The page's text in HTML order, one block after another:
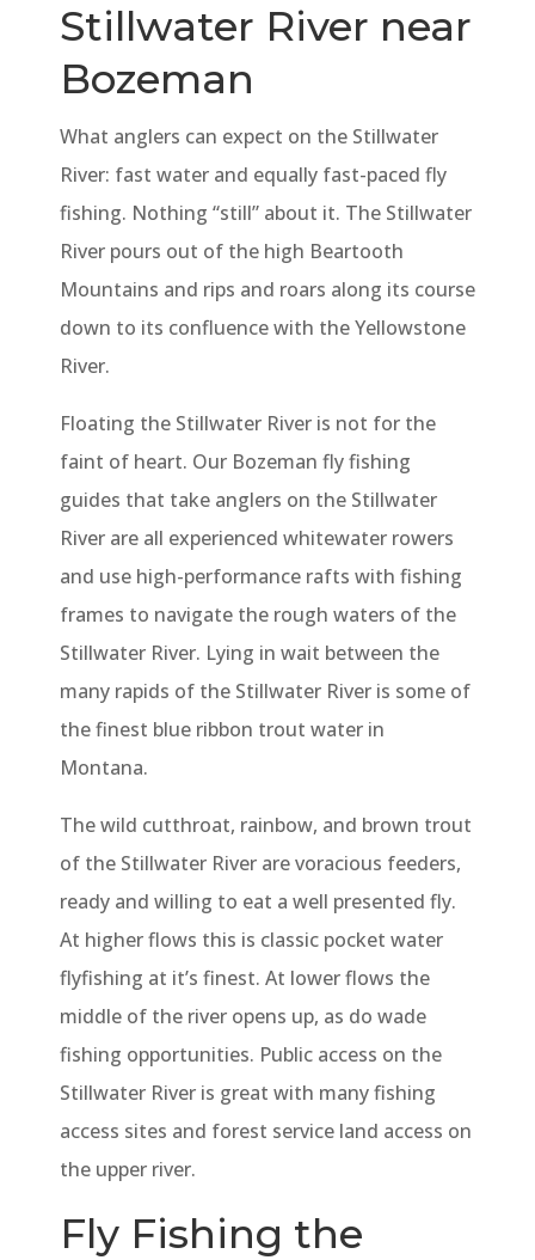
Stillwater River near
Bozeman
What anglers can expect on the Stillwater
River: fast water and equally fast-paced fly
fishing. Nothing “still” about it. The Stillwater
River pours out of the high Beartooth
Mountains and rips and roars along its course
down to its confluence with the Yellowstone
River.
Floating the Stillwater River is not for the
faint of heart. Our Bozeman fly fishing
guides that take anglers on the Stillwater
River are all experienced whitewater rowers
and use high-performance rafts with fishing
frames to navigate the rough waters of the
Stillwater River. Lying in wait between the
many rapids of the Stillwater River is some of
the finest blue ribbon trout water in
Montana.
The wild cutthroat, rainbow, and brown trout
of the Stillwater River are voracious feeders,
ready and willing to eat a well presented fly.
At higher flows this is classic pocket water
flyfishing at it’s finest. At lower flows the
middle of the river opens up, as do wade
fishing opportunities. Public access on the
Stillwater River is great with many fishing
access sites and forest service land access on
the upper river.
Fly Fishing the